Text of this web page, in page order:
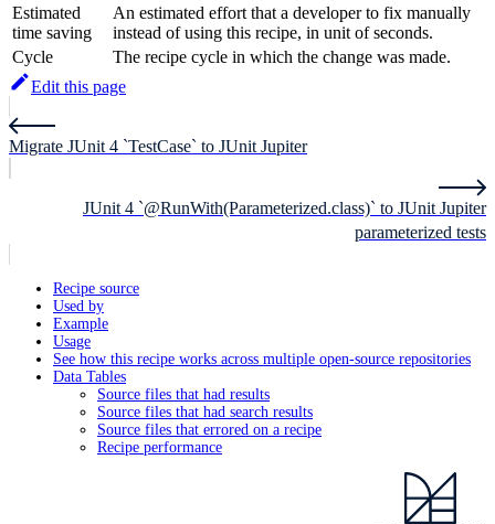
Estimated
time saving
An estimated effort that a developer to fix manually
instead of using this recipe, in unit of seconds.
Cycle
The recipe cycle in which the change was made.
Edit this page
Migrate JUnit 4 `TestCase` to JUnit Jupiter
JUnit 4 `@RunWith(Parameterized.class)` to JUnit Jupiter
parameterized tests
Recipe source
Used by
Example
Usage
See how this recipe works across multiple open-source repositories
Data Tables
Source files that had results
Source files that had search results
Source files that errored on a recipe
Recipe performance